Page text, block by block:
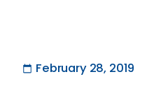
February 28, 2019